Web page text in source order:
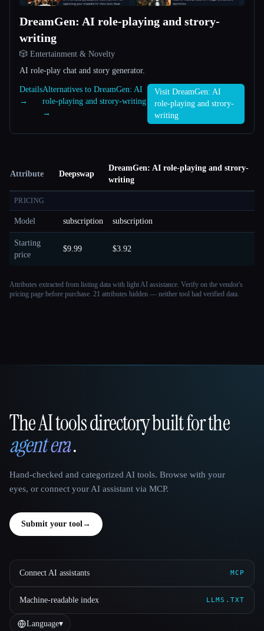
DreamGen: AI role-playing and strory-
writing
🎲 Entertainment & Novelty
AI role-play chat and story generator.
Details
→
Alternatives to DreamGen: AI
role-playing and strory-writing
→
Visit DreamGen: AI
role-playing and strory-
writing
Attribute Deepswap
DreamGen: AI role-playing and strory-
writing
PRICING
Model subscription subscription
Starting
price
$9.99 $3.92
Attributes extracted from listing data with light AI assistance. Verify on the vendor's
pricing page before purchase. 21 attributes hidden — neither tool had verified data.
That AI Collection
The AI tools directory built for the
agent era.
Hand-checked and categorized AI tools. Browse with your
eyes, or connect your AI assistant via MCP.
Submit your tool→
Connect AI assistants MCP
Machine-readable index LLMS.TXT
Language▾